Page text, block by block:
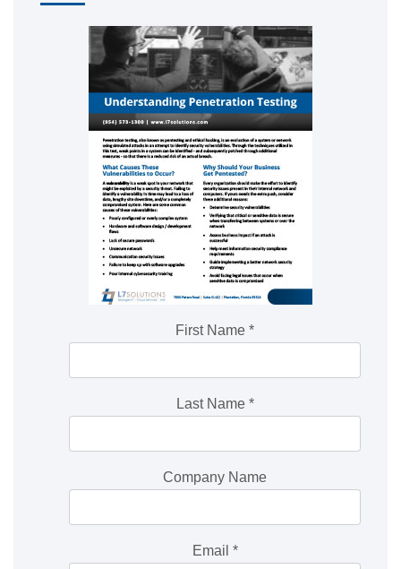
First Name *
Last Name *
Company Name
Email *